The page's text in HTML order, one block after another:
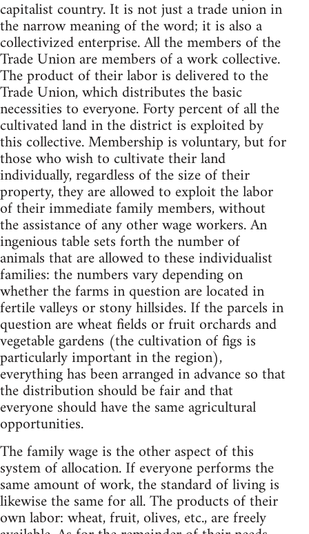
capitalist country. It is not just a trade union in
the narrow meaning of the word; it is also a
collectivized enterprise. All the members of the
Trade Union are members of a work collective.
The product of their labor is delivered to the
Trade Union, which distributes the basic
necessities to everyone. Forty percent of all the
cultivated land in the district is exploited by
this collective. Membership is voluntary, but for
those who wish to cultivate their land
individually, regardless of the size of their
property, they are allowed to exploit the labor
of their immediate family members, without
the assistance of any other wage workers. An
ingenious table sets forth the number of
animals that are allowed to these individualist
families: the numbers vary depending on
whether the farms in question are located in
fertile valleys or stony hillsides. If the parcels in
question are wheat fields or fruit orchards and
vegetable gardens (the cultivation of figs is
particularly important in the region),
everything has been arranged in advance so that
the distribution should be fair and that
everyone should have the same agricultural
opportunities.
The family wage is the other aspect of this
system of allocation. If everyone performs the
same amount of work, the standard of living is
likewise the same for all. The products of their
own labor: wheat, fruit, olives, etc., are freely